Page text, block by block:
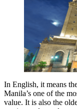
In English, it means
Manila’s one of the
value. It is also the